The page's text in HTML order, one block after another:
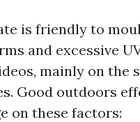
is friendly to
and excessive
mainly on the
Good outdoors
on these factors: